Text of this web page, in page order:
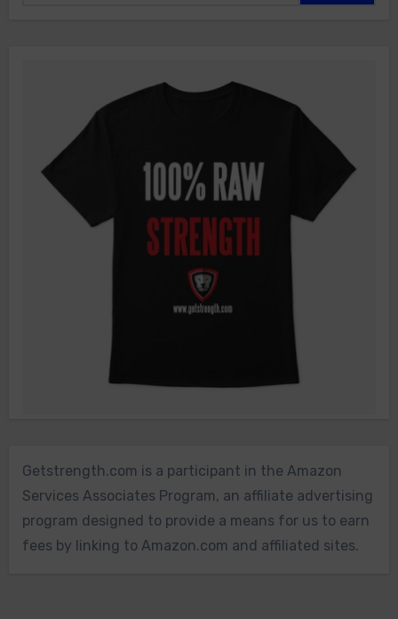
Getstrength.com is a participant in the Amazon
Services Associates Program, an affiliate advertising
program designed to provide a means for us to earn
fees by linking to Amazon.com and affiliated sites.